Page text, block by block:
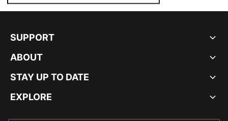
SUPPORT
ABOUT
STAY UP TO DATE
EXPLORE